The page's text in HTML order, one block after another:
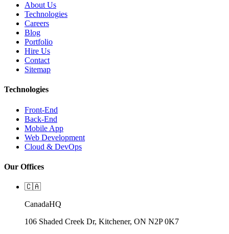
About Us
Technologies
Careers
Blog
Portfolio
Hire Us
Contact
Sitemap
Technologies
Front-End
Back-End
Mobile App
Web Development
Cloud & DevOps
Our Offices
🇨🇦
CanadaHQ
106 Shaded Creek Dr, Kitchener, ON N2P 0K7